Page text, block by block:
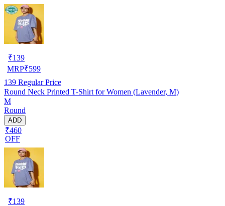
₹139
MRP₹599
139 Regular Price
Round Neck Printed T-Shirt for Women (Lavender, M)
M
Round
ADD
₹460
OFF
₹139